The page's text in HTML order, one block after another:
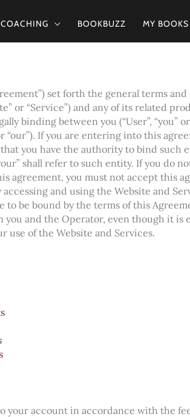
COACHING BOOKBUZZ MY BOOKS
set forth the general terms
or “Service”) and any of its related
binding between you (“User”, “you”
“our”). If you are entering into this
you have the authority to bind such
shall refer to such entity. If you do
agreement, you must not accept this
and using the Website and
to be bound by the terms of this
you and the Operator, even though it is
use of the Website and Services.
your account in accordance with the